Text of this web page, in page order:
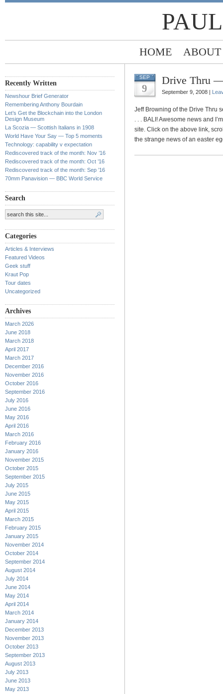
HOME ABOUT
Recently Written
Newshour Brief Generator
Remembering Anthony Bourdain
Let’s Get the Blockchain into the London
Design Museum
La Scozia — Scottish Italians in 1908
World Have Your Say — Top 5 moments
Technology: capability v expectation
Rediscovered track of the month: Nov ’16
Rediscovered track of the month: Oct ’16
Rediscovered track of the month: Sep ’16
70mm Panavision — BBC World Service
Search
Categories
Articles & Interviews
Featured Videos
Geek stuff
Kraut Pop
Tour dates
Uncategorized
Archives
March 2026
June 2018
March 2018
April 2017
March 2017
December 2016
November 2016
October 2016
September 2016
July 2016
June 2016
May 2016
April 2016
March 2016
February 2016
January 2016
November 2015
October 2015
September 2015
July 2015
June 2015
May 2015
April 2015
March 2015
February 2015
January 2015
November 2014
October 2014
September 2014
August 2014
July 2014
June 2014
May 2014
April 2014
March 2014
January 2014
December 2013
November 2013
October 2013
September 2013
August 2013
July 2013
June 2013
May 2013
SEP
9
Drive Thru
September 9, 2008 |
Jeff Browning of the Drive Thru
. . . BALI! Awesome news and
site. Click on the above link,
the strange news of an easter